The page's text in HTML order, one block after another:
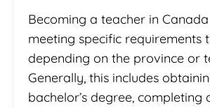
Becoming a teacher in
meeting specific requirements
depending on the province or
Generally, this includes
bachelor’s degree, completing